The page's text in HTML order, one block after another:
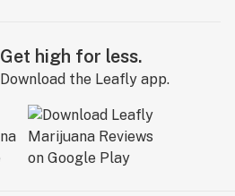
Get high for less.
Download the Leafly app.